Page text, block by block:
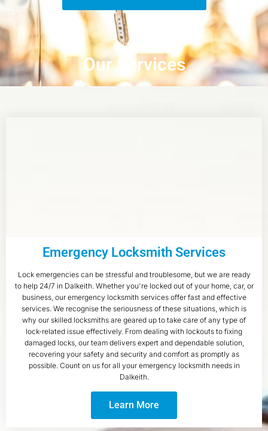
Our Services
Emergency Locksmith Services
Lock emergencies can be stressful and troublesome, but we are ready
to help 24/7 in Dalkeith. Whether you're locked out of your home, car, or
business, our emergency locksmith services offer fast and effective
services. We recognise the seriousness of these situations, which is
why our skilled locksmiths are geared up to take care of any type of
lock-related issue effectively. From dealing with lockouts to fixing
damaged locks, our team delivers expert and dependable solution,
recovering your safety and security and comfort as promptly as
possible. Count on us for all your emergency locksmith needs in
Dalkeith.
Learn More